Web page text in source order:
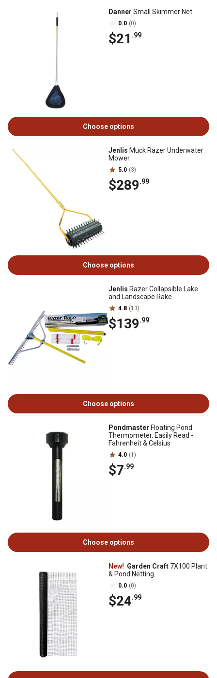
Danner Small Skimmer Net
0.0 (0)
$21 .99
Choose options
Jenlis Muck Razer Underwater
Mower
5.0 (3)
$289.99
Choose options
Jenlis Razer Collapsible Lake
and Landscape Rake
4.8 (13)
$139.99
Choose options
Pondmaster Floating Pond
Thermometer, Easily Read -
Fahrenheit & Celsius
4.0 (1)
$7.99
Choose options
New! Garden Craft 7X100 Plant
& Pond Netting
0.0 (0)
$24.99